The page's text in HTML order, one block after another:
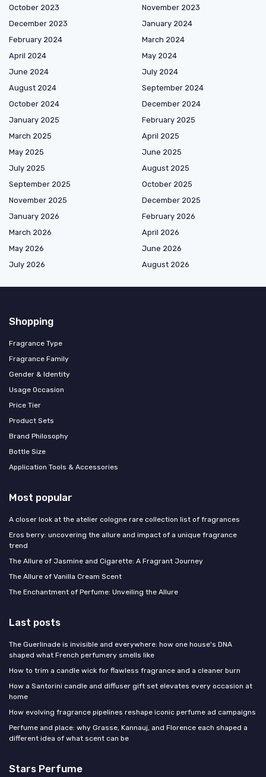
October 2023
November 2023
December 2023
January 2024
February 2024
March 2024
April 2024
May 2024
June 2024
July 2024
August 2024
September 2024
October 2024
December 2024
January 2025
February 2025
March 2025
April 2025
May 2025
June 2025
July 2025
August 2025
September 2025
October 2025
November 2025
December 2025
January 2026
February 2026
March 2026
April 2026
May 2026
June 2026
July 2026
August 2026
Shopping
Fragrance Type
Fragrance Family
Gender & Identity
Usage Occasion
Price Tier
Product Sets
Brand Philosophy
Bottle Size
Application Tools & Accessories
Most popular
A closer look at the atelier cologne rare collection list of fragrances
Eros berry: uncovering the allure and impact of a unique fragrance
trend
The Allure of Jasmine and Cigarette: A Fragrant Journey
The Allure of Vanilla Cream Scent
The Enchantment of Perfume: Unveiling the Allure
Last posts
The Guerlinade is invisible and everywhere: how one house's DNA
shaped what French perfumery smells like
How to trim a candle wick for flawless fragrance and a cleaner burn
How a Santorini candle and diffuser gift set elevates every occasion at
home
How evolving fragrance pipelines reshape iconic perfume ad campaigns
Perfume and place: why Grasse, Kannauj, and Florence each shaped a
different idea of what scent can be
Stars Perfume